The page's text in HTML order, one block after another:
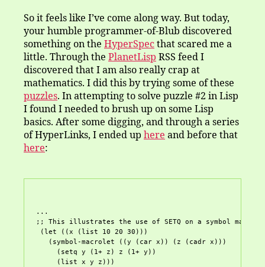
So it feels like I’ve come along way. But today,
your humble programmer-of-Blub discovered
something on the HyperSpec that scared me a
little. Through the PlanetLisp RSS feed I
discovered that I am also really crap at
mathematics. I did this by trying some of these
puzzles. In attempting to solve puzzle #2 in Lisp
I found I needed to brush up on some Lisp
basics. After some digging, and through a series
of HyperLinks, I ended up here and before that
here:
...
;; This illustrates the use of SETQ on a symbol macro.
(let ((x (list 10 20 30)))
   (symbol-macrolet ((y (car x)) (z (cadr x)))
     (setq y (1+ z) z (1+ y))
     (list x y z)))